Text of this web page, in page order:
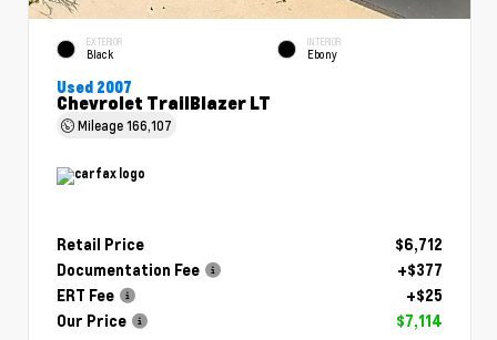
EXTERIOR
Black
INTERIOR
Ebony
Used 2007
Chevrolet TrailBlazer LT
Mileage166,107
Retail Price
$6,712
Documentation Fee
+$377
ERT Fee
+$25
Our Price
$7,114